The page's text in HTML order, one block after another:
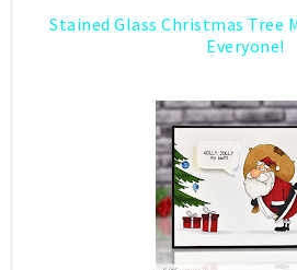
Stained Glass Christmas Tree
Everyone!